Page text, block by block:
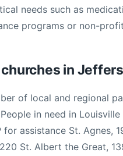
needs such as
programs or non-
in
of local and regional
in need in
for assistance St. Agnes,
St. Albert the Great,